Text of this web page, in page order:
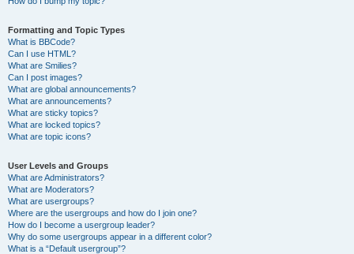
Formatting and Topic Types
What is BBCode?
Can I use HTML?
What are Smilies?
Can I post images?
What are global announcements?
What are announcements?
What are sticky topics?
What are locked topics?
What are topic icons?
User Levels and Groups
What are Administrators?
What are Moderators?
What are usergroups?
Where are the usergroups and how do I join one?
How do I become a usergroup leader?
Why do some usergroups appear in a different color?
What is a “Default usergroup”?